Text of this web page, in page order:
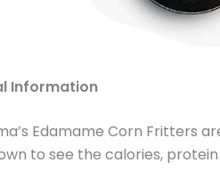
Information
Edamame Corn Fritters
to see the calories,